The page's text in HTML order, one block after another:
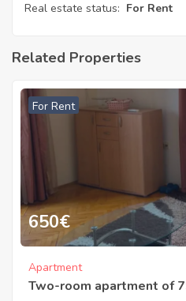
Real estate status: For Rent
Related Properties
For Rent
650€
Apartment
Two-room apartment of